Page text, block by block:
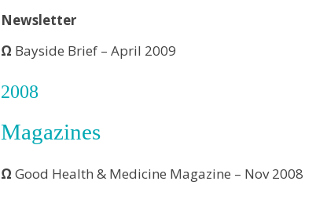
Newsletter
Ω Bayside Brief – April 2009
2008
Magazines
Ω Good Health & Medicine Magazine – Nov 2008